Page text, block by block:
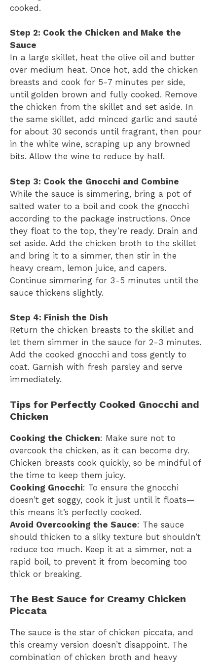
cooked.
Step 2: Cook the Chicken and Make the
Sauce
In a large skillet, heat the olive oil and butter
over medium heat. Once hot, add the chicken
breasts and cook for 5-7 minutes per side,
until golden brown and fully cooked. Remove
the chicken from the skillet and set aside. In
the same skillet, add minced garlic and sauté
for about 30 seconds until fragrant, then pour
in the white wine, scraping up any browned
bits. Allow the wine to reduce by half.
Step 3: Cook the Gnocchi and Combine
While the sauce is simmering, bring a pot of
salted water to a boil and cook the gnocchi
according to the package instructions. Once
they float to the top, they’re ready. Drain and
set aside. Add the chicken broth to the skillet
and bring it to a simmer, then stir in the
heavy cream, lemon juice, and capers.
Continue simmering for 3-5 minutes until the
sauce thickens slightly.
Step 4: Finish the Dish
Return the chicken breasts to the skillet and
let them simmer in the sauce for 2-3 minutes.
Add the cooked gnocchi and toss gently to
coat. Garnish with fresh parsley and serve
immediately.
Tips for Perfectly Cooked Gnocchi and
Chicken
Cooking the Chicken: Make sure not to
overcook the chicken, as it can become dry.
Chicken breasts cook quickly, so be mindful of
the time to keep them juicy.
Cooking Gnocchi: To ensure the gnocchi
doesn’t get soggy, cook it just until it floats—
this means it’s perfectly cooked.
Avoid Overcooking the Sauce: The sauce
should thicken to a silky texture but shouldn’t
reduce too much. Keep it at a simmer, not a
rapid boil, to prevent it from becoming too
thick or breaking.
The Best Sauce for Creamy Chicken
Piccata
The sauce is the star of chicken piccata, and
this creamy version doesn’t disappoint. The
combination of chicken broth and heavy